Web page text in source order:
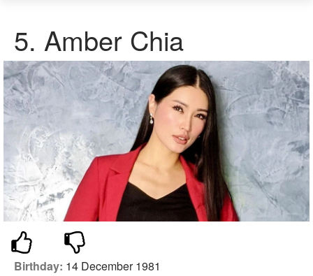
5. Amber Chia
Birthday: 14 December 1981